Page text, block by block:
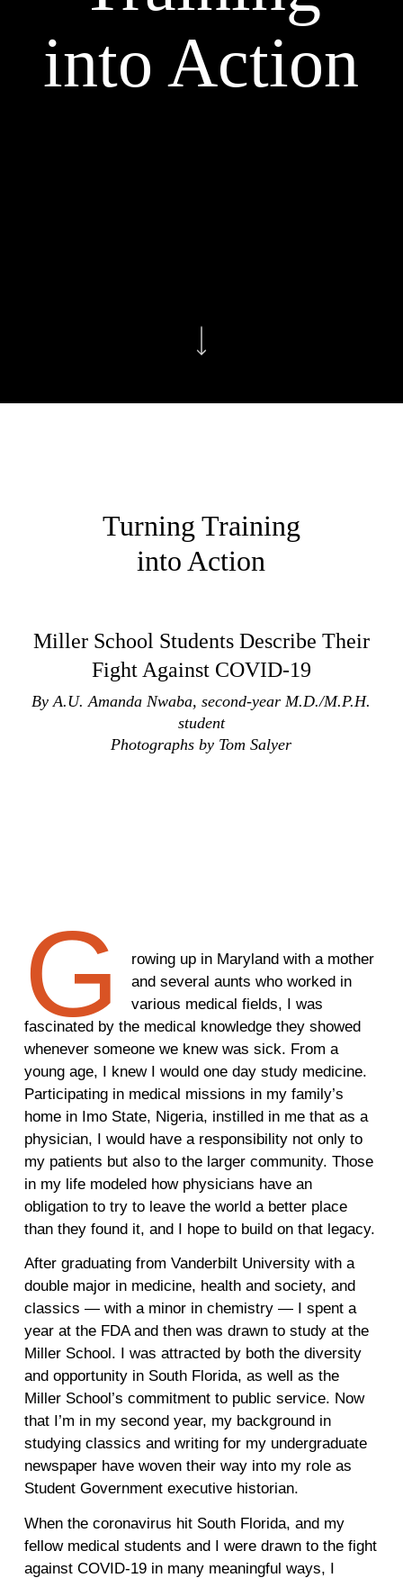
into Action
Turning Training
into Action
Miller School Students Describe Their
Fight Against COVID-19
By A.U. Amanda Nwaba, second-year M.D./M.P.H.
student
Photographs by Tom Salyer
G
rowing up in Maryland with a mother
and several aunts who worked in
various medical fields, I was
fascinated by the medical knowledge they showed
whenever someone we knew was sick. From a
young age, I knew I would one day study medicine.
Participating in medical missions in my family’s
home in Imo State, Nigeria, instilled in me that as a
physician, I would have a responsibility not only to
my patients but also to the larger community. Those
in my life modeled how physicians have an
obligation to try to leave the world a better place
than they found it, and I hope to build on that legacy.
After graduating from Vanderbilt University with a
double major in medicine, health and society, and
classics — with a minor in chemistry — I spent a
year at the FDA and then was drawn to study at the
Miller School. I was attracted by both the diversity
and opportunity in South Florida, as well as the
Miller School’s commitment to public service. Now
that I’m in my second year, my background in
studying classics and writing for my undergraduate
newspaper have woven their way into my role as
Student Government executive historian.
When the coronavirus hit South Florida, and my
fellow medical students and I were drawn to the fight
against COVID-19 in many meaningful ways, I